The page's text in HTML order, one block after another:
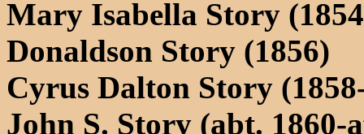
Mary Isabella Story
Donaldson Story (1856)
Cyrus Dalton Story
John S. Story (abt. 1860-